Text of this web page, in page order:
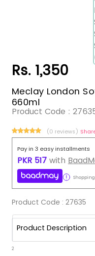
Rs. 1,350
Meclay London
660ml
Product Code :
(0 reviews)
Pay in 3 easy installments
PKR 517 with
Product Code : 27635
Product Description
2